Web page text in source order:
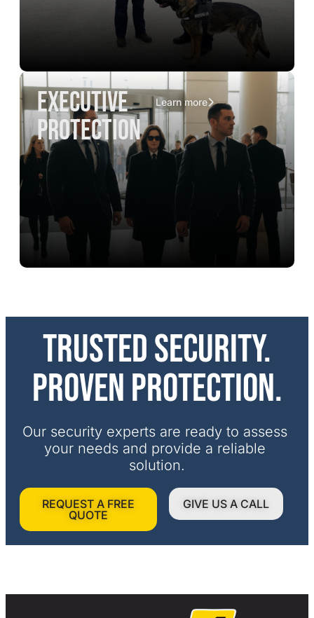
executive
protection
Learn more
Trusted security.
Proven protection.
Our security experts are ready to assess
your needs and provide a reliable
solution.
REQUEST A FREE
QUOTE
GIVE US A CALL